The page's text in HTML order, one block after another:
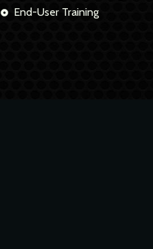
End-User Training